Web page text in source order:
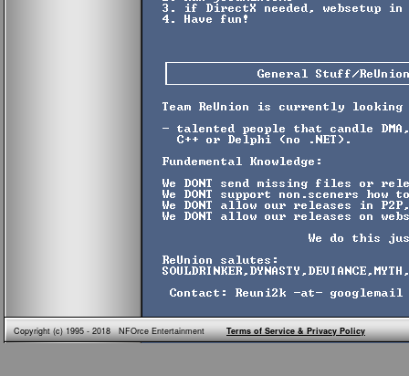
Copyright (c) 1995 - 2018 NFOrce EntertainmentTerms of Service & Privacy Policy